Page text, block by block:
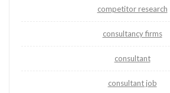
competitor research
consultancy firms
consultant
consultant job